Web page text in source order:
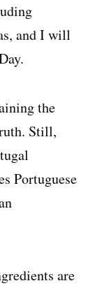
and I will
the
Still,
Portuguese
are